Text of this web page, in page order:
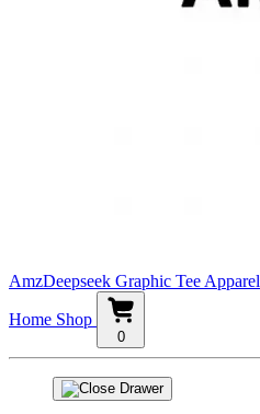
AmzDeepseek Graphic Tee Apparel
Home Shop
0